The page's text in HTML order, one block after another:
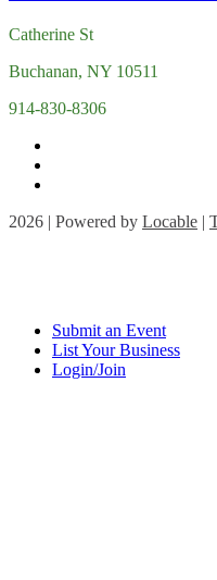
Catherine St
Buchanan, NY 10511
914-830-8306
2026 | Powered by Locable |
Submit an Event
List Your Business
Login/Join